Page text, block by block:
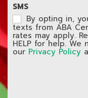
SMS
By opting in,
texts from ABA
rates may apply.
HELP for help. We
our Privacy Policy